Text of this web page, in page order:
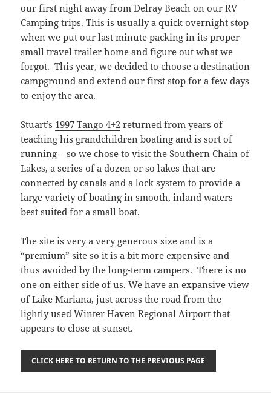
our first night away from Delray Beach on our RV
Camping trips. This is usually a quick overnight stop
when we put our last minute packing in its proper
small travel trailer home and figure out what we
forgot. This year, we decided to choose a destination
campground and extend our first stop for a few days
to enjoy the area.
Stuart’s 1997 Tango 4+2 returned from years of
teaching his grandchildren boating and is sort of
running – so we chose to visit the Southern Chain of
Lakes, a series of a dozen or so lakes that are
connected by canals and a lock system to provide a
large variety of boating in smooth, inland waters
best suited for a small boat.
The site is very a very generous size and is a
“premium” site so it is a bit more expensive and
thus avoided by the long-term campers. There is no
one on either side of us. We have an expansive view
of Lake Mariana, just across the road from the
lightly used Winter Haven Regional Airport that
appears to close at sunset.